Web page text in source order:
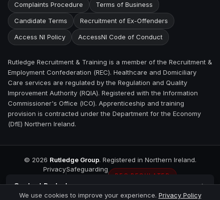
ContactPortadown
Complaints Procedure Terms of Business
Candidate Terms Recruitment of Ex-Offenders
Access NI Policy AccessNI Code of Conduct
Rutledge Recruitment & Training is a member of the Recruitment &
Employment Confederation (REC). Healthcare and Domiciliary
Care services are regulated by the Regulation and Quality
Improvement Authority (RQIA). Registered with the Information
Commissioner's Office (ICO). Apprenticeship and training
provision is contracted under the Department for the Economy
(DfE) Northern Ireland.
© 2026 Rutledge Group. Registered in Northern Ireland.
PrivacySafeguarding
REC REGULATED
We use cookies to improve your experience. Privacy Policy